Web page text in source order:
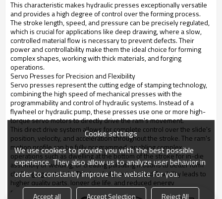
This characteristic makes hydraulic presses exceptionally versatile
and provides a high degree of control over the forming process.
The stroke length, speed, and pressure can be precisely regulated,
which is crucial for applications like deep drawing, where a slow,
controlled material flow is necessary to prevent defects. Their
power and controllability make them the ideal choice for forming
complex shapes, working with thick materials, and forging
operations.
Servo Presses for Precision and Flexibility
Servo presses represent the cutting edge of stamping technology,
combining the high speed of mechanical presses with the
programmability and control of hydraulic systems. Instead of a
flywheel or hydraulic pump, these presses use one or more high-
torque servo motors to directly drive the ram's movement.
This direct drive system allows for complete control over the slide's
position, velocity, and acceleration throughout the stroke. The ram's
motion profile can be fully programmed, enabling complex
operations such as dwelling at the bottom of the stroke for in-die
assembly or welding, or creating pulsating motions to better form
challenging materials. This level of precision and flexibility leads to
higher quality parts, longer die life, and reduced energy
consumption, making servo presses the ideal solution for the most
Cookie settings
We use cookies to provide you with the best possible
experience. They also allow us to analyze user behavior in
order to constantly improve the website for you.
Accept all Accept Selection Reject All